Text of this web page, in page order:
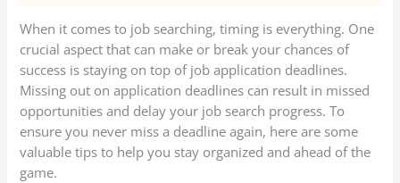
When it comes to job searching, timing is everything. One
crucial aspect that can make or break your chances of
success is staying on top of job application deadlines.
Missing out on application deadlines can result in missed
opportunities and delay your job search progress. To
ensure you never miss a deadline again, here are some
valuable tips to help you stay organized and ahead of the
game.